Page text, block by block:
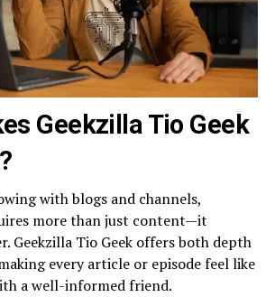
Geekzilla Tio Geek
with blogs and channels,
more than just content—it
Geekzilla Tio Geek offers both depth
every article or episode feel like
a well-informed friend.